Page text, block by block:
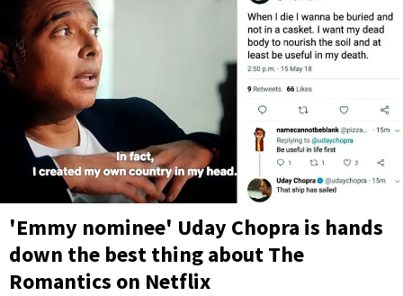
'Emmy nominee' Uday Chopra is hands
down the best thing about The
Romantics on Netflix